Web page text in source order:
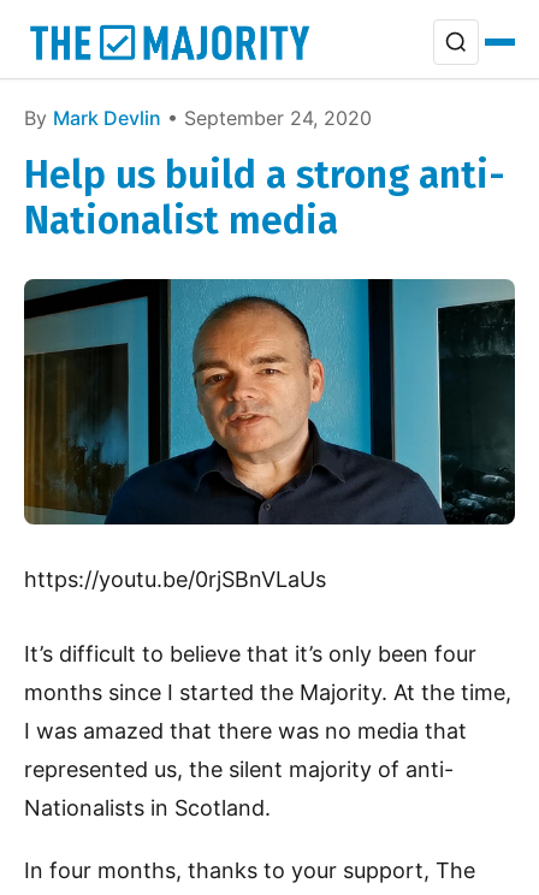
By Mark Devlin • September 24, 2020
Help us build a strong anti-
Nationalist media
https://youtu.be/0rjSBnVLaUs
It’s difficult to believe that it’s only been four
months since I started the Majority. At the time,
I was amazed that there was no media that
represented us, the silent majority of anti-
Nationalists in Scotland.
In four months, thanks to your support, The